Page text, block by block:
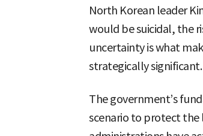
North Korean leader
would be suicidal, the
uncertainty is what
strategically significant.
The government’s
scenario to protect the